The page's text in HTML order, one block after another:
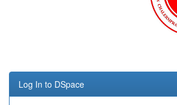
Log In to DSpace